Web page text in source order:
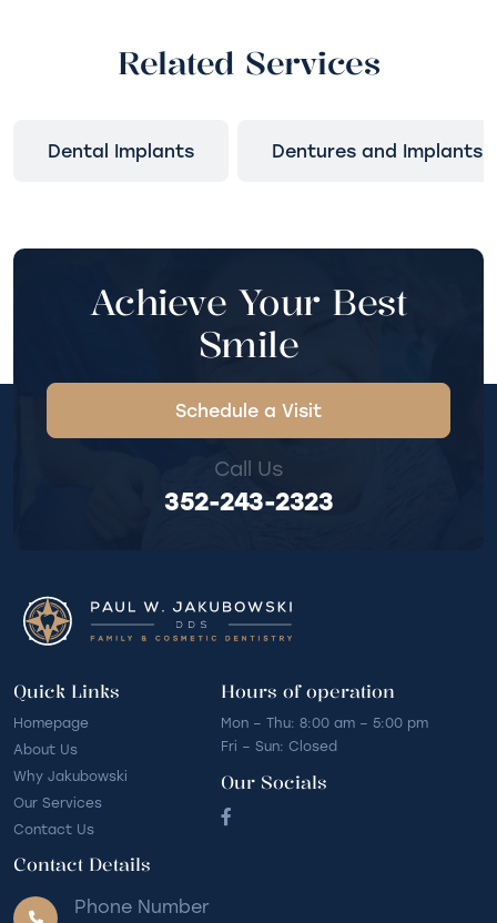
Related Services
Dental Implants Dentures and Implants
Achieve Your Best
Smile
Schedule a Visit
Call Us
352-243-2323
Quick Links
Homepage
About Us
Why Jakubowski
Our Services
Contact Us
Hours of operation
Mon – Thu: 8:00 am – 5:00 pm
Fri – Sun: Closed
Our Socials
Contact Details
Phone Number